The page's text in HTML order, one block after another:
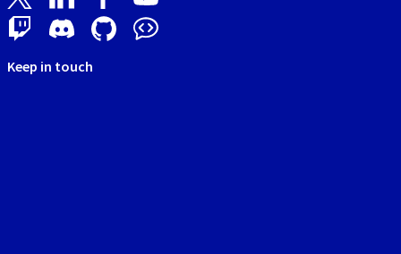
Keep in touch